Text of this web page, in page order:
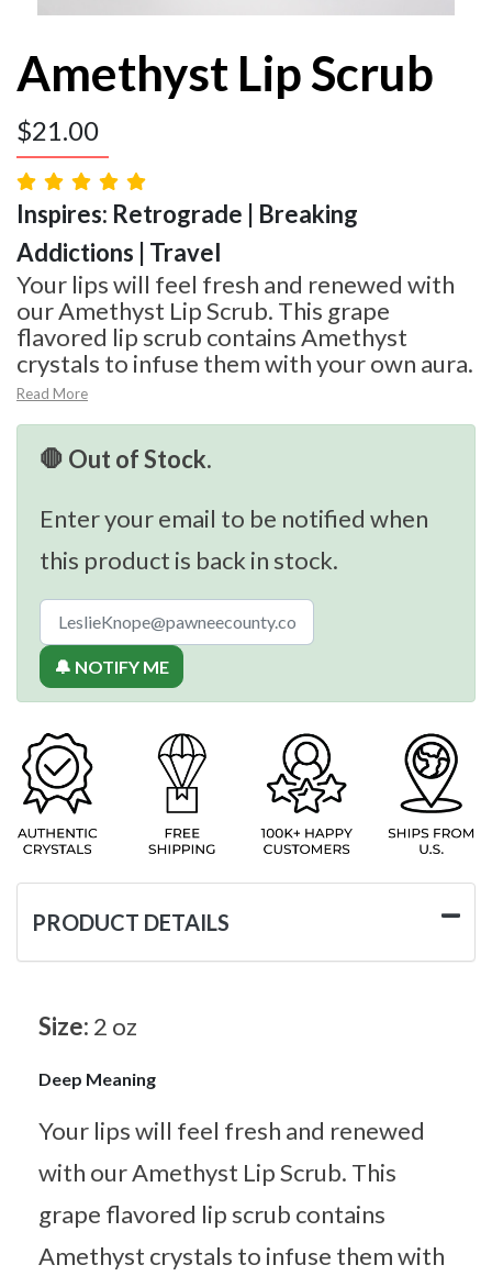
Amethyst Lip Scrub
$21.00
Inspires: Retrograde | Breaking
Addictions | Travel
Your lips will feel fresh and renewed with
our Amethyst Lip Scrub. This grape
flavored lip scrub contains Amethyst
crystals to infuse them with your own aura.
Read More
🛑 Out of Stock.
Enter your email to be notified when
this product is back in stock.
🔔 NOTIFY ME
PRODUCT DETAILS
Size: 2 oz
Deep Meaning
Your lips will feel fresh and renewed
with our Amethyst Lip Scrub. This
grape flavored lip scrub contains
Amethyst crystals to infuse them with